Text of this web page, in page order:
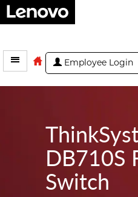
Employee Login
DB710S
Switch